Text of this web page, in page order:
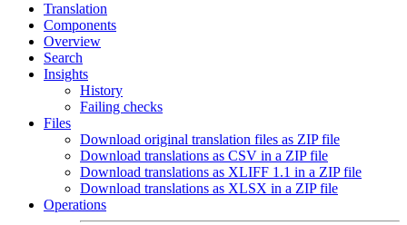
Translation
Components
Overview
Search
Insights
History
Failing checks
Files
Download original translation files as ZIP file
Download translations as CSV in a ZIP file
Download translations as XLIFF 1.1 in a ZIP file
Download translations as XLSX in a ZIP file
Operations